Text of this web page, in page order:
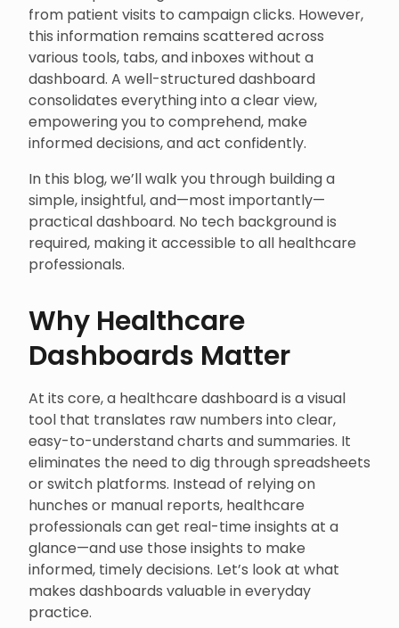
from patient visits to campaign clicks. However,
this information remains scattered across
various tools, tabs, and inboxes without a
dashboard. A well-structured dashboard
consolidates everything into a clear view,
empowering you to comprehend, make
informed decisions, and act confidently.
In this blog, we’ll walk you through building a
simple, insightful, and—most importantly—
practical dashboard. No tech background is
required, making it accessible to all healthcare
professionals.
Why Healthcare
Dashboards Matter
At its core, a healthcare dashboard is a visual
tool that translates raw numbers into clear,
easy-to-understand charts and summaries. It
eliminates the need to dig through spreadsheets
or switch platforms. Instead of relying on
hunches or manual reports, healthcare
professionals can get real-time insights at a
glance—and use those insights to make
informed, timely decisions. Let’s look at what
makes dashboards valuable in everyday
practice.